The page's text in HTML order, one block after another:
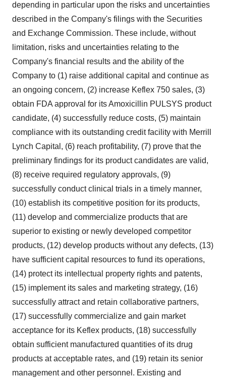
depending in particular upon the risks and uncertainties
described in the Company's filings with the Securities
and Exchange Commission. These include, without
limitation, risks and uncertainties relating to the
Company's financial results and the ability of the
Company to (1) raise additional capital and continue as
an ongoing concern, (2) increase Keflex 750 sales, (3)
obtain FDA approval for its Amoxicillin PULSYS product
candidate, (4) successfully reduce costs, (5) maintain
compliance with its outstanding credit facility with Merrill
Lynch Capital, (6) reach profitability, (7) prove that the
preliminary findings for its product candidates are valid,
(8) receive required regulatory approvals, (9)
successfully conduct clinical trials in a timely manner,
(10) establish its competitive position for its products,
(11) develop and commercialize products that are
superior to existing or newly developed competitor
products, (12) develop products without any defects, (13)
have sufficient capital resources to fund its operations,
(14) protect its intellectual property rights and patents,
(15) implement its sales and marketing strategy, (16)
successfully attract and retain collaborative partners,
(17) successfully commercialize and gain market
acceptance for its Keflex products, (18) successfully
obtain sufficient manufactured quantities of its drug
products at acceptable rates, and (19) retain its senior
management and other personnel. Existing and